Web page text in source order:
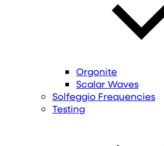
Orgonite
Scalar Waves
Solfeggio Frequencies
Testing